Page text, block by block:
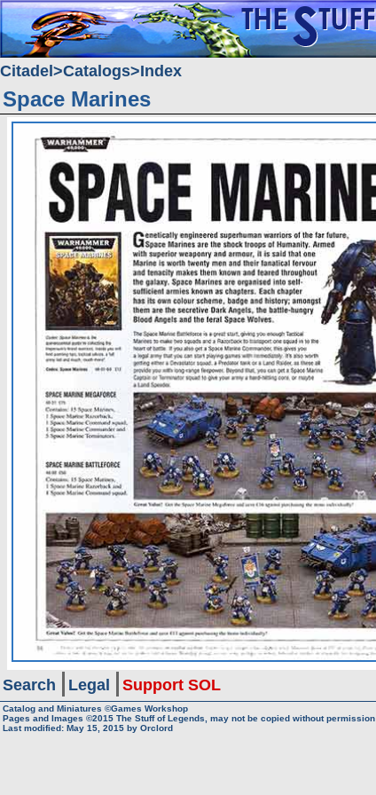
Citadel Catalogs Index
Space Marines
Search Legal Support SOL
Catalog and Miniatures ©Games Workshop
Pages and Images ©2015 The Stuff of Legends, may not be copied without permission
Last modified: May 15, 2015 by Orclord